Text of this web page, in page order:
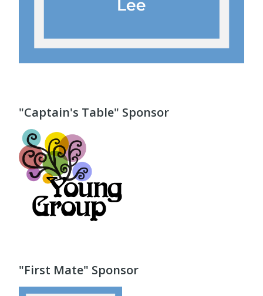
"Captain's Table" Sponsor
"First Mate" Sponsor